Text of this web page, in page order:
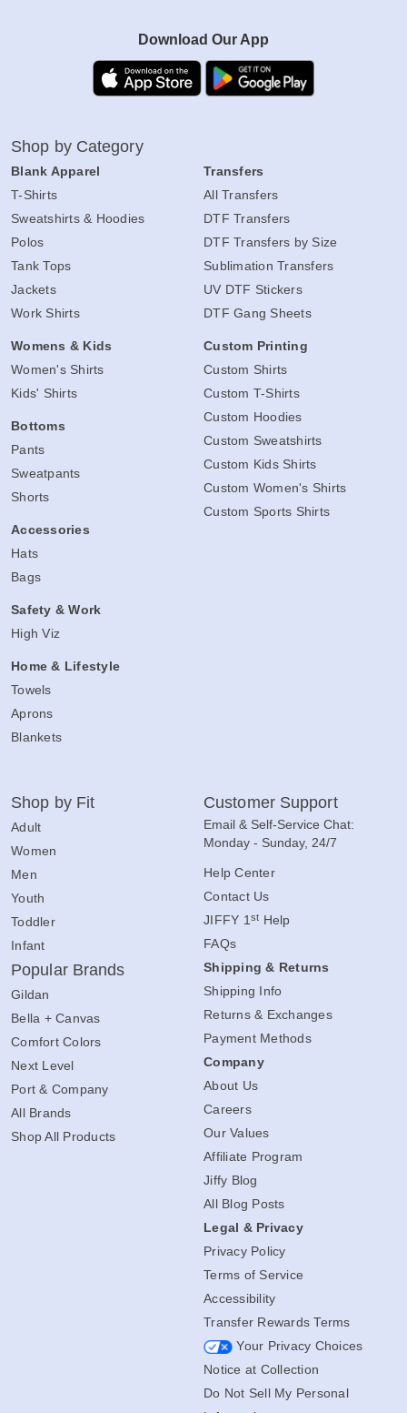
Download Our App
Shop by Category
Blank Apparel
T-Shirts
Sweatshirts & Hoodies
Polos
Tank Tops
Jackets
Work Shirts
Womens & Kids
Women's Shirts
Kids' Shirts
Bottoms
Pants
Sweatpants
Shorts
Accessories
Hats
Bags
Safety & Work
High Viz
Home & Lifestyle
Towels
Aprons
Blankets
Transfers
All Transfers
DTF Transfers
DTF Transfers by Size
Sublimation Transfers
UV DTF Stickers
DTF Gang Sheets
Custom Printing
Custom Shirts
Custom T-Shirts
Custom Hoodies
Custom Sweatshirts
Custom Kids Shirts
Custom Women's Shirts
Custom Sports Shirts
Shop by Fit
Adult
Women
Men
Youth
Toddler
Infant
Popular Brands
Gildan
Bella + Canvas
Comfort Colors
Next Level
Port & Company
All Brands
Shop All Products
Customer Support
Email & Self-Service Chat:
Monday - Sunday, 24/7
Help Center
Contact Us
JIFFY 1 st Help
FAQs
Shipping & Returns
Shipping Info
Returns & Exchanges
Payment Methods
Company
About Us
Careers
Our Values
Affiliate Program
Jiffy Blog
All Blog Posts
Legal & Privacy
Privacy Policy
Terms of Service
Accessibility
Transfer Rewards Terms
Your Privacy Choices
Notice at Collection
Do Not Sell My Personal